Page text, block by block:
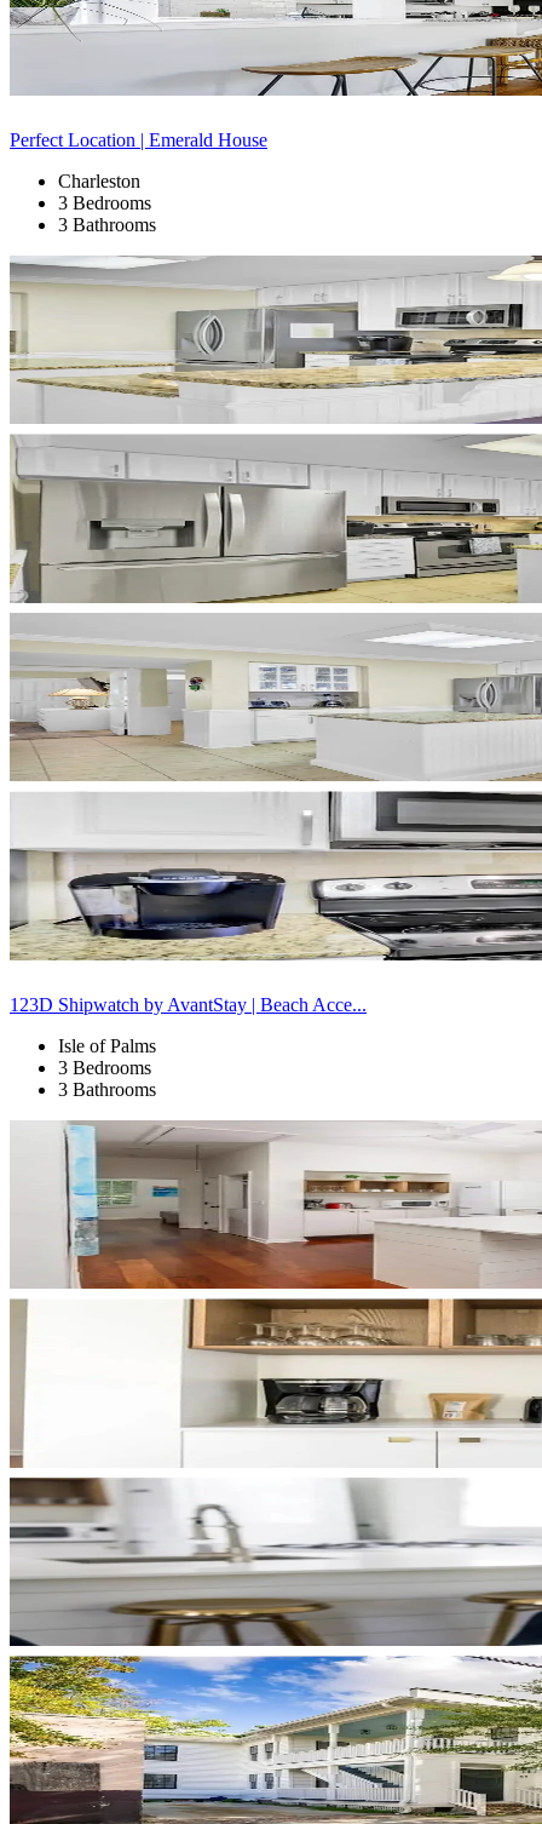
Perfect Location | Emerald House
Charleston
3 Bedrooms
3 Bathrooms
123D Shipwatch by AvantStay | Beach Acce...
Isle of Palms
3 Bedrooms
3 Bathrooms